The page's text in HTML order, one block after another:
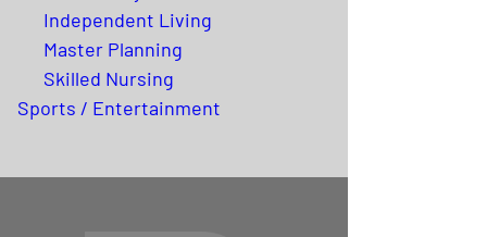
Independent Living
Master Planning
Skilled Nursing
Sports / Entertainment